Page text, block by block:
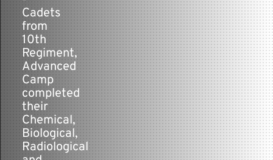
Contact
Cadets
from
10th
Regiment,
Advanced
Camp
completed
their
Chemical,
Biological,
Radiological